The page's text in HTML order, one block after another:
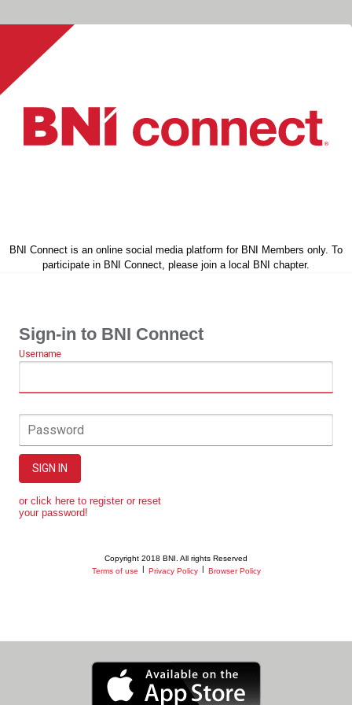
BNI Connect is an online social media platform for BNI Members only. To
participate in BNI Connect, please join a local BNI chapter.
Sign-in to BNI Connect
Username
Password
SIGN IN
or click here to register or reset
your password!
Copyright 2018 BNI. All rights Reserved
Terms of use
Privacy Policy Browser Policy